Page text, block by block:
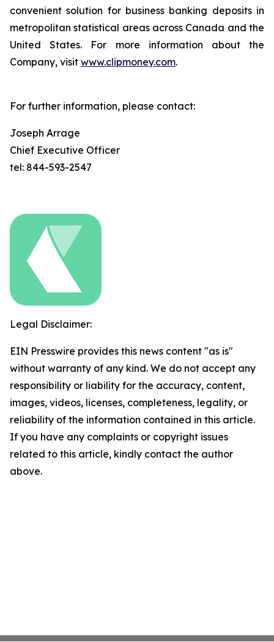
convenient solution for business banking deposits in
metropolitan statistical areas across Canada and the
United States. For more information about the
Company, visit www.clipmoney.com.
For further information, please contact:
Joseph Arrage
Chief Executive Officer
tel: 844-593-2547
Legal Disclaimer:
EIN Presswire provides this news content "as is"
without warranty of any kind. We do not accept any
responsibility or liability for the accuracy, content,
images, videos, licenses, completeness, legality, or
reliability of the information contained in this article.
If you have any complaints or copyright issues
related to this article, kindly contact the author
above.